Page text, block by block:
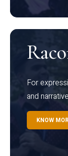
For
and
KNOW